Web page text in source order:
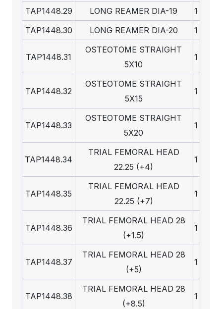
TAP1448.29 LONG REAMER DIA-19
1
TAP1448.30
LONG REAMER DIA-20 1
TAP1448.31
OSTEOTOME STRAIGHT
5X10
1
TAP1448.32
OSTEOTOME STRAIGHT
5X15
1
TAP1448.33
OSTEOTOME STRAIGHT
5X20
1
TAP1448.34
TRIAL FEMORAL HEAD
22.25 (+4)
1
TAP1448.35
TRIAL FEMORAL HEAD
22.25 (+7)
1
TAP1448.36
TRIAL FEMORAL HEAD 28
(+1.5)
1
TAP1448.37
TRIAL FEMORAL HEAD 28
(+5)
1
TAP1448.38
TRIAL FEMORAL HEAD 28
(+8.5)
1